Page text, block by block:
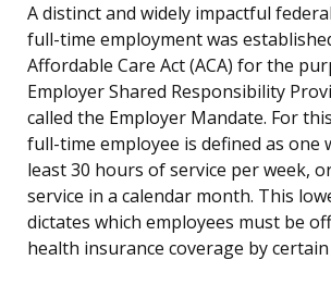
A distinct and widely impactful
full-time employment was
Affordable Care Act (ACA) for the
Employer Shared Responsibility
called the Employer Mandate. For
full-time employee is defined as one
least 30 hours of service per week,
service in a calendar month. This
dictates which employees must be
health insurance coverage by